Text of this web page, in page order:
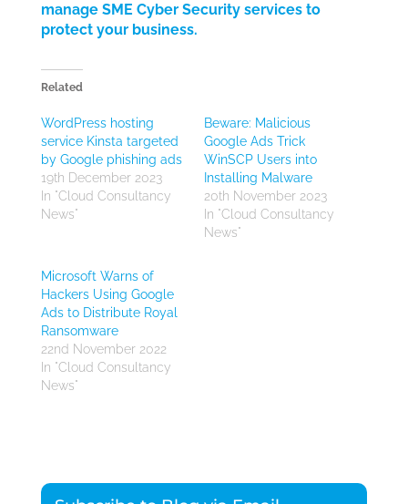
manage SME Cyber Security services to
protect your business.
Related
WordPress hosting
service Kinsta targeted
by Google phishing ads
19th December 2023
In "Cloud Consultancy
News"
Beware: Malicious
Google Ads Trick
WinSCP Users into
Installing Malware
20th November 2023
In "Cloud Consultancy
News"
Microsoft Warns of
Hackers Using Google
Ads to Distribute Royal
Ransomware
22nd November 2022
In "Cloud Consultancy
News"